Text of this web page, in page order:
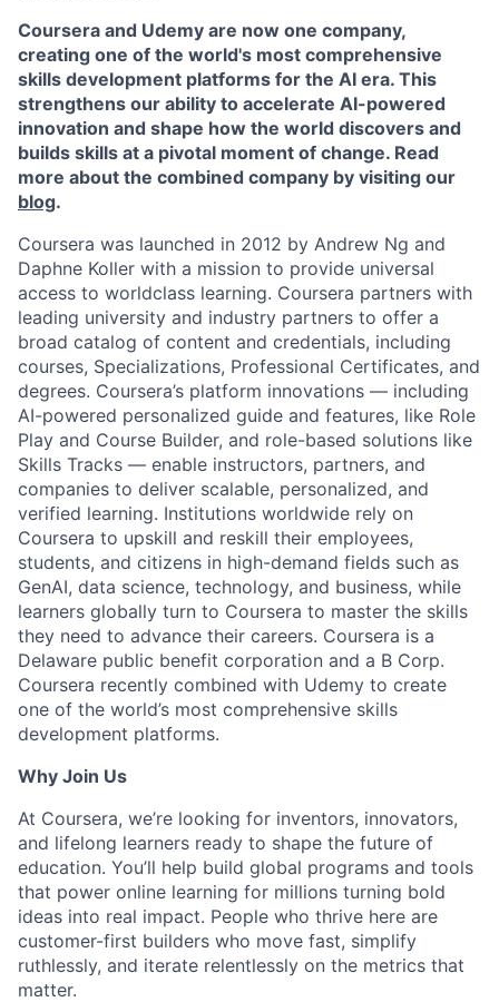
Coursera and Udemy are now one company,
creating one of the world's most comprehensive
skills development platforms for the AI era. This
strengthens our ability to accelerate AI-powered
innovation and shape how the world discovers and
builds skills at a pivotal moment of change. Read
more about the combined company by visiting our
blog.
Coursera was launched in 2012 by Andrew Ng and
Daphne Koller with a mission to provide universal
access to worldclass learning. Coursera partners with
leading university and industry partners to offer a
broad catalog of content and credentials, including
courses, Specializations, Professional Certificates, and
degrees. Coursera’s platform innovations — including
AI-powered personalized guide and features, like Role
Play and Course Builder, and role-based solutions like
Skills Tracks — enable instructors, partners, and
companies to deliver scalable, personalized, and
verified learning. Institutions worldwide rely on
Coursera to upskill and reskill their employees,
students, and citizens in high-demand fields such as
GenAI, data science, technology, and business, while
learners globally turn to Coursera to master the skills
they need to advance their careers. Coursera is a
Delaware public benefit corporation and a B Corp.
Coursera recently combined with Udemy to create
one of the world’s most comprehensive skills
development platforms.
Why Join Us
At Coursera, we’re looking for inventors, innovators,
and lifelong learners ready to shape the future of
education. You’ll help build global programs and tools
that power online learning for millions turning bold
ideas into real impact. People who thrive here are
customer-first builders who move fast, simplify
ruthlessly, and iterate relentlessly on the metrics that
matter.